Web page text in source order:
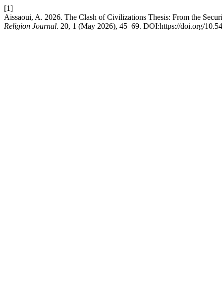
[1]
Aissaoui, A. 2026. The Clash of Civilizations Thesis: From the
Religion Journal. 20, 1 (May 2026), 45–69. DOI:https://doi.org/